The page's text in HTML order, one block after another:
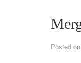
Posted on